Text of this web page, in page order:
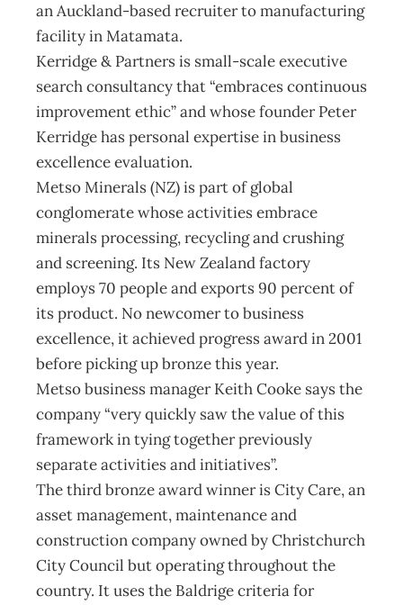
an Auckland-based recruiter to manufacturing
facility in Matamata.
Kerridge & Partners is small-scale executive
search consultancy that “embraces continuous
improvement ethic” and whose founder Peter
Kerridge has personal expertise in business
excellence evaluation.
Metso Minerals (NZ) is part of global
conglomerate whose activities embrace
minerals processing, recycling and crushing
and screening. Its New Zealand factory
employs 70 people and exports 90 percent of
its product. No newcomer to business
excellence, it achieved progress award in 2001
before picking up bronze this year.
Metso business manager Keith Cooke says the
company “very quickly saw the value of this
framework in tying together previously
separate activities and initiatives”.
The third bronze award winner is City Care, an
asset management, maintenance and
construction company owned by Christchurch
City Council but operating throughout the
country. It uses the Baldrige criteria for